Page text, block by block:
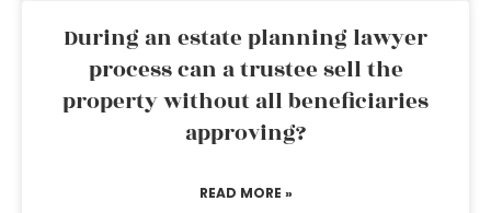
During an estate planning lawyer
process can a trustee sell the
property without all beneficiaries
approving?
READ MORE »